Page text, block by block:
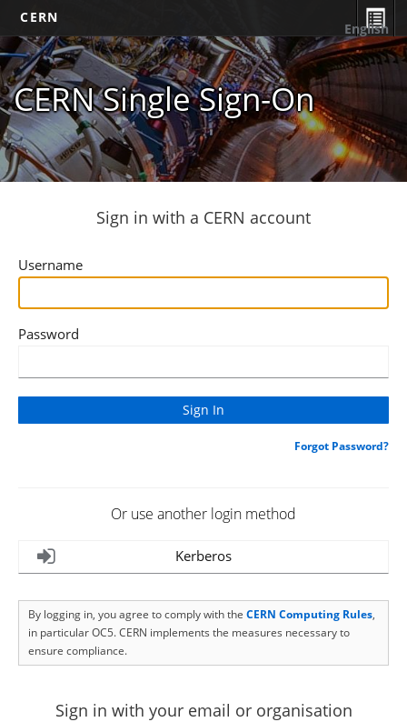
CERN
CERN Single Sign-On
English
Sign in with a CERN account
Username
Password
Forgot Password?
Or use another login method
Kerberos
By logging in, you agree to comply with the CERN Computing Rules,
in particular OC5. CERN implements the measures necessary to
ensure compliance.
Sign in with your email or organisation